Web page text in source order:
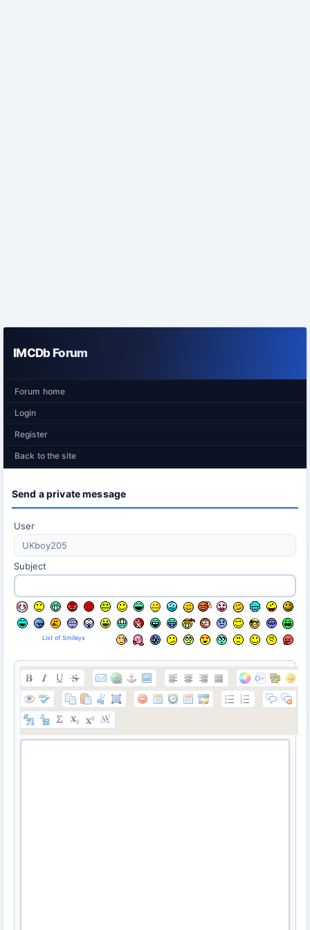
IMCDb Forum
Forum home
Login
Register
Back to the site
Send a private message
User
Subject
List of Smileys